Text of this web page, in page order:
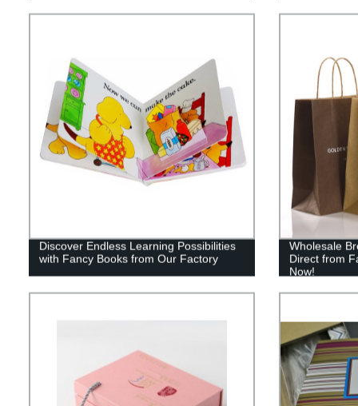
Discover Endless Learning Possibilities
with Fancy Books from Our Factory
Wholesale
Direct from
Now!